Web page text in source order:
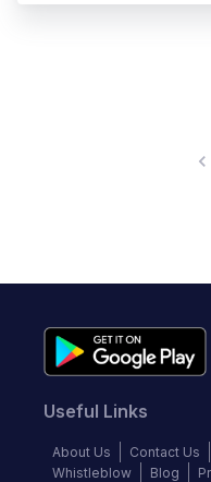
Useful Links
About Us Contact Us
Whistleblow
Blog